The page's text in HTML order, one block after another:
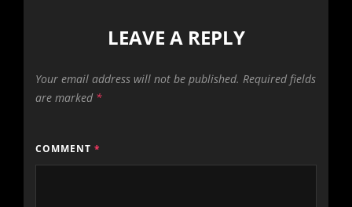
LEAVE A REPLY
Your email address will not be published. Required fields
are marked *
COMMENT *